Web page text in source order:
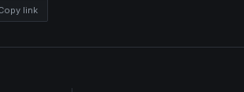
link